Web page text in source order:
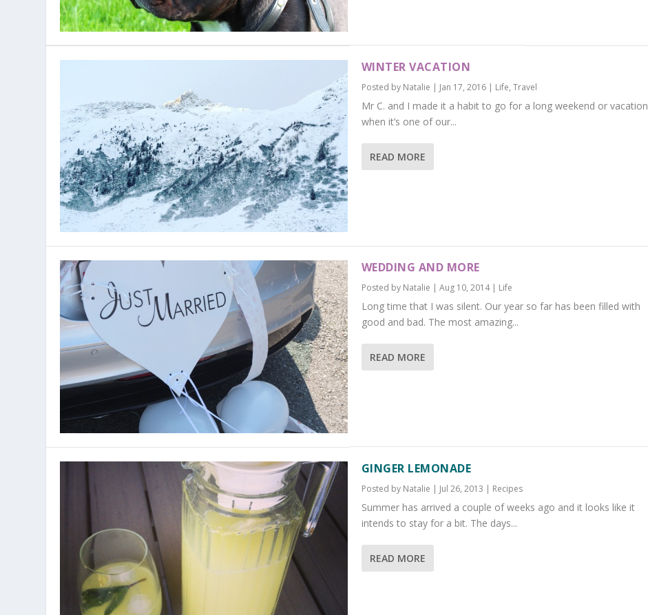
WINTER VACATION
Posted by Natalie | Jan 17, 2016| Life, Travel
Mr C. and I made it a habit to go for a long weekend or vacation
when it’s one of our...
READ MORE
WEDDING AND MORE
Posted by Natalie | Aug 10, 2014| Life
Long time that I was silent. Our year so far has been filled with
good and bad. The most amazing...
READ MORE
GINGER LEMONADE
Posted by Natalie | Jul 26, 2013 | Recipes
Summer has arrived a couple of weeks ago and it looks like it
intends to stay for a bit. The days...
READ MORE